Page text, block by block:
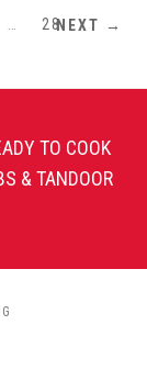
28NEXT →
TO COOK
& TANDOOR